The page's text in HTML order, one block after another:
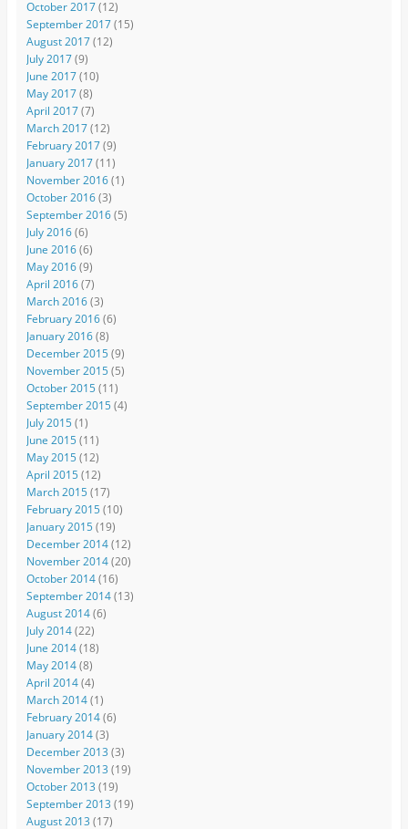
October 2017(12)
September 2017(15)
August 2017(12)
July 2017(9)
June 2017(10)
May 2017(8)
April 2017(7)
March 2017(12)
February 2017(9)
January 2017(11)
November 2016(1)
October 2016(3)
September 2016(5)
July 2016(6)
June 2016(6)
May 2016(9)
April 2016(7)
March 2016(3)
February 2016(6)
January 2016(8)
December 2015(9)
November 2015(5)
October 2015(11)
September 2015(4)
July 2015(1)
June 2015(11)
May 2015(12)
April 2015(12)
March 2015(17)
February 2015(10)
January 2015(19)
December 2014(12)
November 2014(20)
October 2014(16)
September 2014(13)
August 2014(6)
July 2014(22)
June 2014(18)
May 2014(8)
April 2014(4)
March 2014(1)
February 2014(6)
January 2014(3)
December 2013 (3)
November 2013 (19)
October 2013 (19)
September 2013 (19)
August 2013 (17)